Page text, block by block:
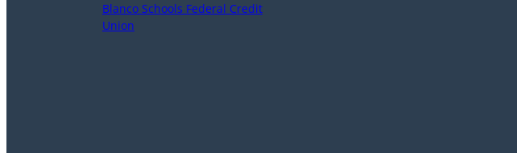
Blanco Schools Federal Credit
Union